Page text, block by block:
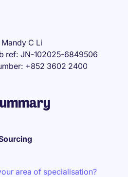
Mandy C Li
ref JN-102025-6849506
+852 3602 2400
area of specialisation?